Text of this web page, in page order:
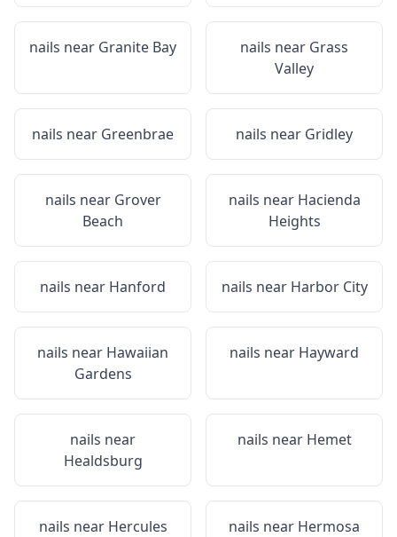
nails near Granite Bay nails near Grass
Valley
nails near Greenbrae nails near Gridley
nails near Grover
Beach
nails near Hacienda
Heights
nails near Hanford nails near Harbor City
nails near Hawaiian
Gardens
nails near Hayward
nails near
Healdsburg
nails near Hemet
nails near Hercules nails near Hermosa